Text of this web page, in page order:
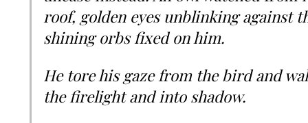
roof, golden eyes unblinking against
shining orbs fixed on him.
He tore his gaze from the bird and
the firelight and into shadow.